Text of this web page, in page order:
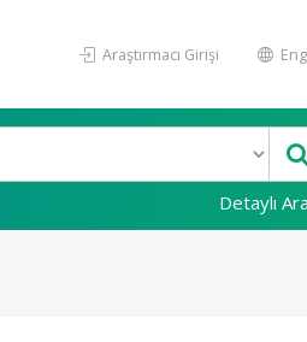
Araştırmacı Girişi
Detaylı